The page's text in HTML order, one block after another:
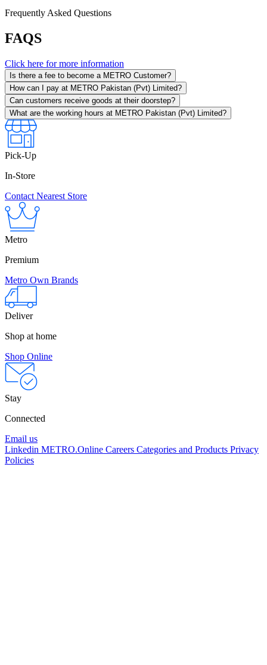
Frequently Asked Questions
FAQS
Click here for more information
Is there a fee to become a METRO Customer?
How can I pay at METRO Pakistan (Pvt) Limited?
Can customers receive goods at their doorstep?
What are the working hours at METRO Pakistan (Pvt) Limited?
Pick-Up
In-Store
Contact Nearest Store
Metro
Premium
Metro Own Brands
Deliver
Shop at home
Shop Online
Stay
Connected
Email us
Linkedin METRO.Online Careers Categories and Products Privacy
Policies